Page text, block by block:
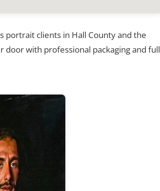
portrait clients in Hall County and the
with professional packaging and full